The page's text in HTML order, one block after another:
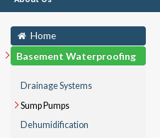
Home
Basement Waterproofing
Drainage Systems
Sump Pumps
Dehumidification